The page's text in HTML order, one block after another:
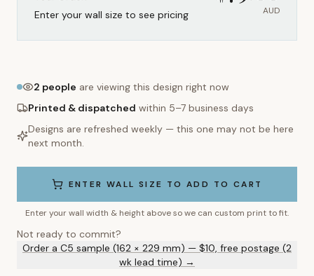
Enter your wall size to see pricing
AUD
2 people are viewing this design right now
Printed & dispatched within 5–7 business days
Designs are refreshed weekly — this one may not be here
next month.
ENTER WALL SIZE TO ADD TO CART
Enter your wall width & height above so we can custom print to fit.
Not ready to commit?
Order a C5 sample (162 × 229 mm) — $10, free postage (2
wk lead time) →